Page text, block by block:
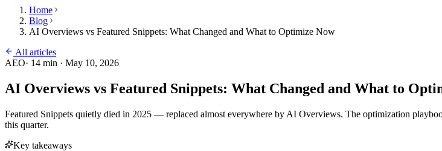
Home
Blog
AI Overviews vs Featured Snippets: What Changed and What to Optimize Now
All articles
AEO· 14 min · May 10, 2026
AI Overviews vs Featured Snippets: What Changed and What to
Featured Snippets quietly died in 2025 — replaced almost everywhere by AI Overviews. The optimization
this quarter.
Key takeaways